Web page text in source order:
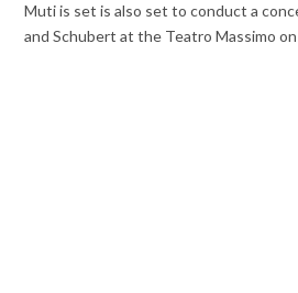
Muti is set is also set to conduct a
and Schubert at the Teatro Massimo on